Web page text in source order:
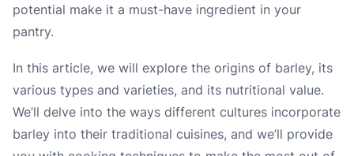
potential make it a must-have ingredient in your
pantry.
In this article, we will explore the origins of barley, its
various types and varieties, and its nutritional value.
We’ll delve into the ways different cultures incorporate
barley into their traditional cuisines, and we’ll provide